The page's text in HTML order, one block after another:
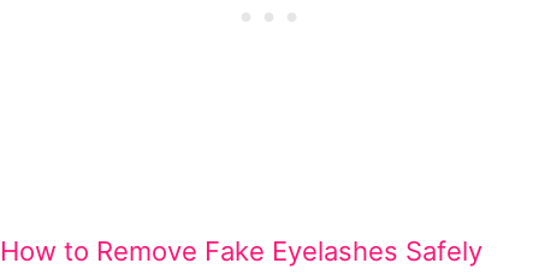
How to Remove Fake Eyelashes Safely